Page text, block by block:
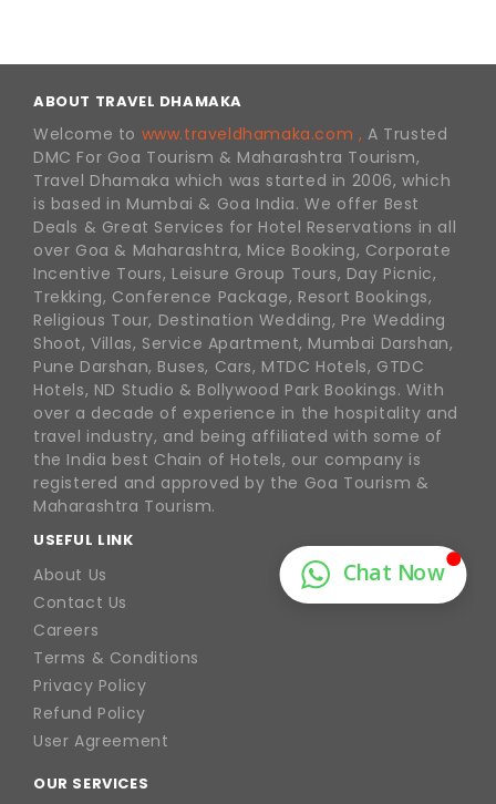
ABOUT TRAVEL DHAMAKA
Welcome to www.traveldhamaka.com , A Trusted
DMC For Goa Tourism & Maharashtra Tourism,
Travel Dhamaka which was started in 2006, which
is based in Mumbai & Goa India. We offer Best
Deals & Great Services for Hotel Reservations in all
over Goa & Maharashtra, Mice Booking, Corporate
Incentive Tours, Leisure Group Tours, Day Picnic,
Trekking, Conference Package, Resort Bookings,
Religious Tour, Destination Wedding, Pre Wedding
Shoot, Villas, Service Apartment, Mumbai Darshan,
Pune Darshan, Buses, Cars, MTDC Hotels, GTDC
Hotels, ND Studio & Bollywood Park Bookings. With
over a decade of experience in the hospitality and
travel industry, and being affiliated with some of
the India best Chain of Hotels, our company is
registered and approved by the Goa Tourism &
Maharashtra Tourism.
USEFUL LINK
About Us
Contact Us
Careers
Terms & Conditions
Privacy Policy
Refund Policy
User Agreement
OUR SERVICES